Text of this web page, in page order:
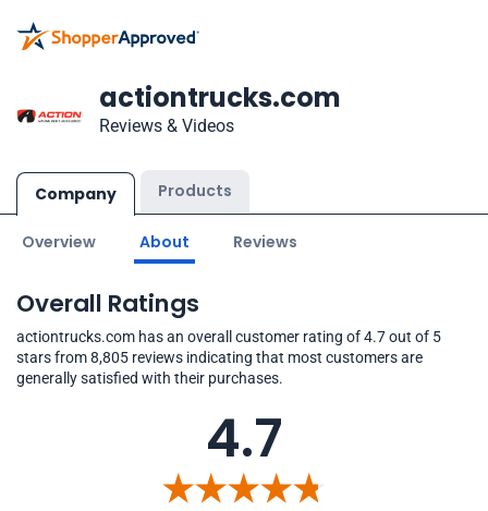
actiontrucks.com
Reviews & Videos
Company Products
Overview About Reviews
Overall Ratings
actiontrucks.com has an overall customer rating of 4.7 out of 5
stars from 8,805 reviews indicating that most customers are
generally satisfied with their purchases.
4.7